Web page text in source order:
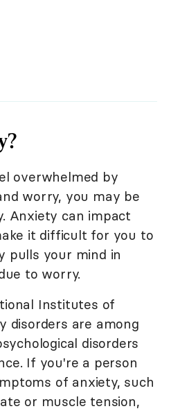
overwhelmed by
worry, you may be
Anxiety can impact
it difficult for you to
pulls your mind in
to worry.
Institutes of
disorders are among
disorders
If you're a person
of anxiety, such
or muscle tension,